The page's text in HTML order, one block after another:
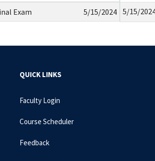
Exam 5/15/2024 5/15/
QUICK LINKS
Faculty Login
Course Scheduler
Feedback